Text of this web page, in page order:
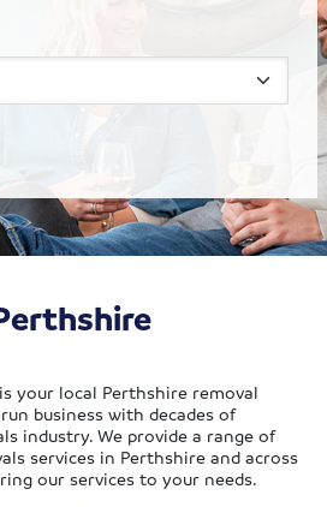
your local Perthshire removal
business with decades of
industry. We provide a range of
services in Perthshire and across
our services to your needs.